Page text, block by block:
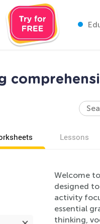
Lessons
Welcome
designed
activity
essential
thinking,